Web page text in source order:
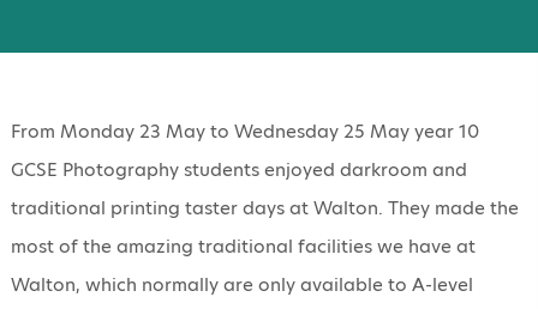
From Monday 23 May to Wednesday 25 May year 10
GCSE Photography students enjoyed darkroom and
traditional printing taster days at Walton. They made the
most of the amazing traditional facilities we have at
Walton, which normally are only available to A-level